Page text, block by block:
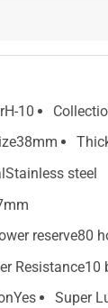
H-10
38mm
Stainless steel
reserve80
Resistance10
Yes Super